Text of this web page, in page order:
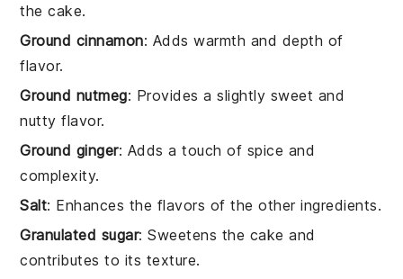
the cake.
Ground cinnamon: Adds warmth and depth of
flavor.
Ground nutmeg: Provides a slightly sweet and
nutty flavor.
Ground ginger: Adds a touch of spice and
complexity.
Salt: Enhances the flavors of the other ingredients.
Granulated sugar: Sweetens the cake and
contributes to its texture.